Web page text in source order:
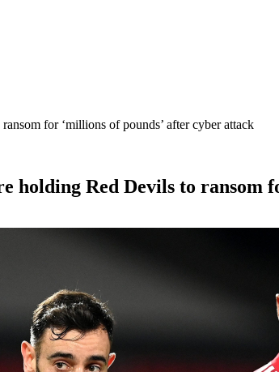
for ‘millions of pounds’ after cyber attack
holding Red Devils to ransom